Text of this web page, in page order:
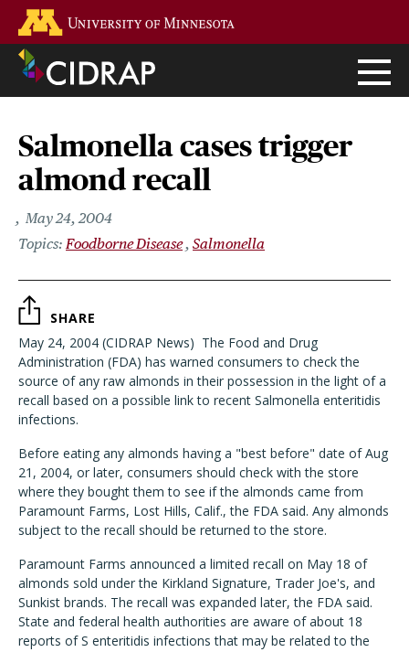
main
content
Salmonella cases trigger
almond recall
May 24, 2004
Foodborne Disease Salmonella
SHARE
May 24, 2004 (CIDRAP News)  The Food and Drug
Administration (FDA) has warned consumers to check the
source of any raw almonds in their possession in the light of a
recall based on a possible link to recent Salmonella enteritidis
infections.
Before eating any almonds having a "best before" date of Aug
21, 2004, or later, consumers should check with the store
where they bought them to see if the almonds came from
Paramount Farms, Lost Hills, Calif., the FDA said. Any almonds
subject to the recall should be returned to the store.
Paramount Farms announced a limited recall on May 18 of
almonds sold under the Kirkland Signature, Trader Joe's, and
Sunkist brands. The recall was expanded later, the FDA said.
State and federal health authorities are aware of about 18
reports of S enteritidis infections that may be related to the